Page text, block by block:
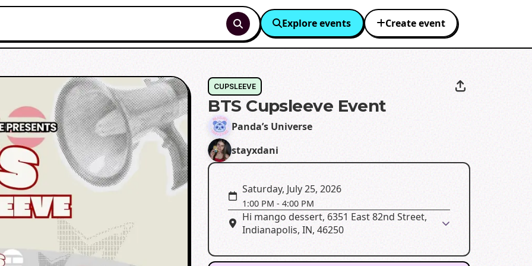
Explore events Create event
CUPSLEEVE
BTS Cupsleeve Event
Panda’s Universe
stayxdani
Saturday, July 25, 2026
1:00 PM -4:00 PM
Hi mango dessert, 6351 East 82nd Street,
Indianapolis, IN, 46250